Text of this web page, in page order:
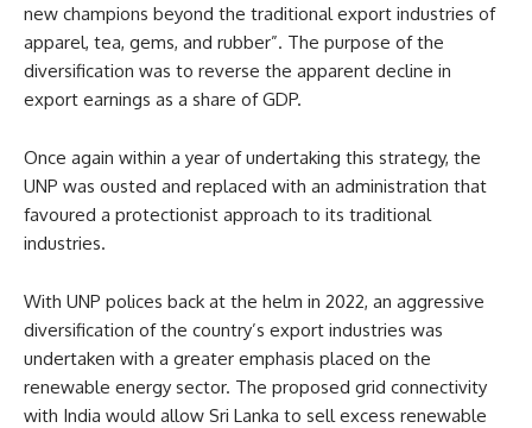
new champions beyond the traditional export industries of
apparel, tea, gems, and rubber”. The purpose of the
diversification was to reverse the apparent decline in
export earnings as a share of GDP.
Once again within a year of undertaking this strategy, the
UNP was ousted and replaced with an administration that
favoured a protectionist approach to its traditional
industries.
With UNP polices back at the helm in 2022, an aggressive
diversification of the country’s export industries was
undertaken with a greater emphasis placed on the
renewable energy sector. The proposed grid connectivity
with India would allow Sri Lanka to sell excess renewable